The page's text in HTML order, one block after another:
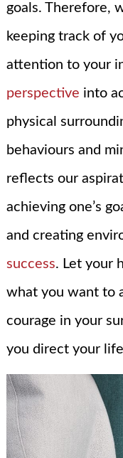
goals. Therefore,
keeping track of
attention to your
perspective into
physical
behaviours and
reflects our
achieving one’s
and creating
success. Let your
what you want to
courage in your
you direct your